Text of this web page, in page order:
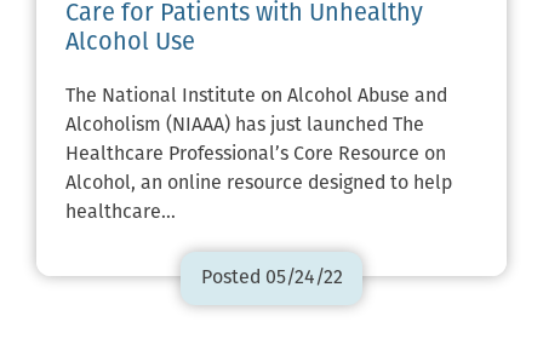
Care for Patients with Unhealthy
Alcohol Use
The National Institute on Alcohol Abuse and
Alcoholism (NIAAA) has just launched The
Healthcare Professional’s Core Resource on
Alcohol, an online resource designed to help
healthcare…
Posted 05/24/22